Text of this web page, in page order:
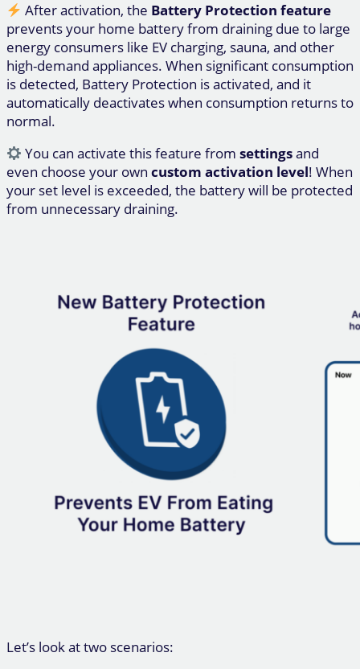
After activation, the Battery Protection feature
prevents your home battery from draining due to large
energy consumers like EV charging, sauna, and other
high-demand appliances. When significant consumption
is detected, Battery Protection is activated, and it
automatically deactivates when consumption returns to
normal.
You can activate this feature fromsettingsand
even choose your own custom activation level! When
your set level is exceeded, the battery will be protected
from unnecessary draining.
Let’s look at two scenarios: